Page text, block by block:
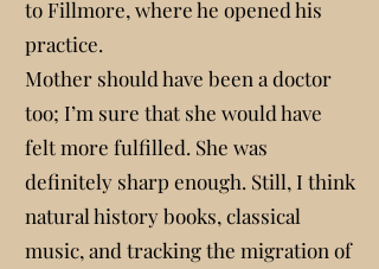
to Fillmore, where he opened his
practice.
Mother should have been a doctor
too; I’m sure that she would have
felt more fulfilled. She was
definitely sharp enough. Still, I think
natural history books, classical
music, and tracking the migration of